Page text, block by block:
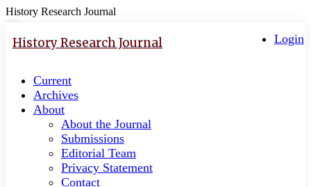
History Research Journal
jump
content
Main
Navigation
Main
Content
Sidebar
navigation
Login
History Research Journal
Current
Archives
About
About the Journal
Submissions
Editorial Team
Privacy Statement
Contact